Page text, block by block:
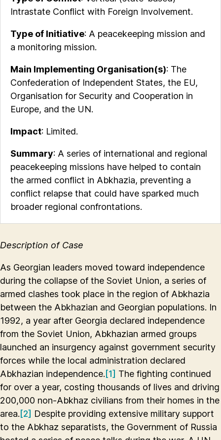
Intrastate Conflict with Foreign Involvement.
Type of Initiative: A peacekeeping mission and
a monitoring mission.
Main Implementing Organisation(s): The
Confederation of Independent States, the EU,
Organisation for Security and Cooperation in
Europe, and the UN.
Impact: Limited.
Summary: A series of international and regional
peacekeeping missions have helped to contain
the armed conflict in Abkhazia, preventing a
conflict relapse that could have sparked much
broader regional confrontations.
Description of Case
As Georgian leaders moved toward independence
during the collapse of the Soviet Union, a series of
armed clashes took place in the region of Abkhazia
between the Abkhazian and Georgian populations. In
1992, a year after Georgia declared independence
from the Soviet Union, Abkhazian armed groups
launched an insurgency against government security
forces while the local administration declared
Abkhazian independence. [1] The fighting continued
for over a year, costing thousands of lives and driving
200,000 non-Abkhaz civilians from their homes in the
area. [2] Despite providing extensive military support
to the Abkhaz separatists, the Government of Russia